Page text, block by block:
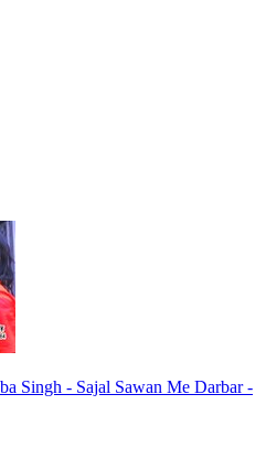
Singh - Sajal Sawan Me Darbar -